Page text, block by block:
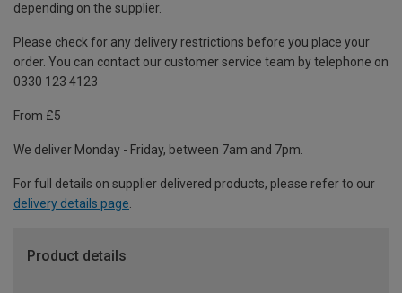
depending on the supplier.
Please check for any delivery restrictions before you place your
order. You can contact our customer service team by telephone on
0330 123 4123
From £5
We deliver Monday - Friday, between 7am and 7pm.
For full details on supplier delivered products, please refer to our
delivery details page.
Product details